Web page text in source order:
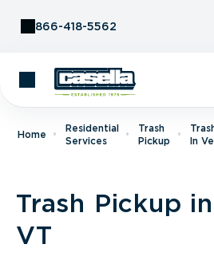
866-418-5562
Home
Residential
Services
Trash
Pickup
In
Trash Pickup
VT